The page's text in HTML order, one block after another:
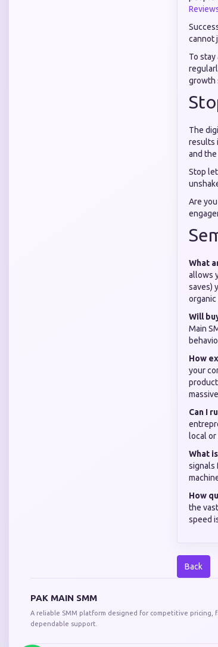
cannot
To
growth
The
results
and
Stop
Are
What
allows
saves)
organic
Will
Main
How
your
Can I
local
What
signals
How
the
speed
Back
PAK MAIN SMM
A reliable SMM platform designed for competitive pricing,
dependable support.